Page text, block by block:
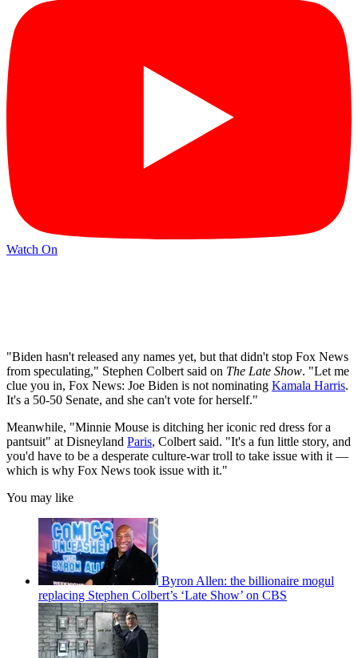
Watch On
"Biden hasn't released any names yet, but that didn't stop Fox News
from speculating," Stephen Colbert said on The Late Show. "Let me
clue you in, Fox News: Joe Biden is not nominating Kamala Harris.
It's a 50-50 Senate, and she can't vote for herself."
Meanwhile, "Minnie Mouse is ditching her iconic red dress for a
pantsuit" at Disneyland Paris, Colbert said. "It's a fun little story, and
you'd have to be a desperate culture-war troll to take issue with it —
which is why Fox News took issue with it."
You may like
Byron Allen: the billionaire mogul
replacing Stephen Colbert’s ‘Late Show’ on CBS